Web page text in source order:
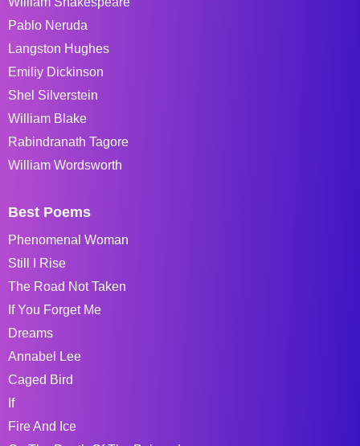
Pablo Neruda
Langston Hughes
Emiliy Dickinson
Shel Silverstein
William Blake
Rabindranath Tagore
William Wordsworth
Best Poems
Phenomenal Woman
Still I Rise
The Road Not Taken
If You Forget Me
Dreams
Annabel Lee
Caged Bird
If
Fire And Ice